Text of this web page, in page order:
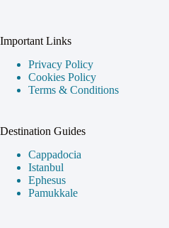
Important Links
Privacy Policy
Cookies Policy
Terms & Conditions
Destination Guides
Cappadocia
Istanbul
Ephesus
Pamukkale